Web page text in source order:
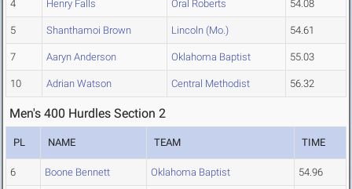
4 Henry Falls Oral Roberts 54.08
5 Shanthamoi Brown Lincoln (Mo.) 54.61
7 Aaryn Anderson Oklahoma Baptist 55.03
10 Adrian Watson Central Methodist 56.32
Men's 400 Hurdles Section 2
PL NAME TEAM TIME
6 Boone Bennett Oklahoma Baptist 54.96